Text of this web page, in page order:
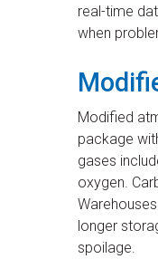
real-time
when
Modified
package
gases
oxygen.
longer
spoilage.